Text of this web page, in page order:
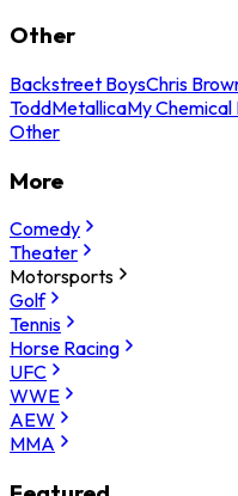
Other
Backstreet BoysChris
ToddMetallicaMy Chemical
Other
More
Comedy
Theater
Motorsports
Golf
Tennis
Horse Racing
UFC
WWE
AEW
MMA